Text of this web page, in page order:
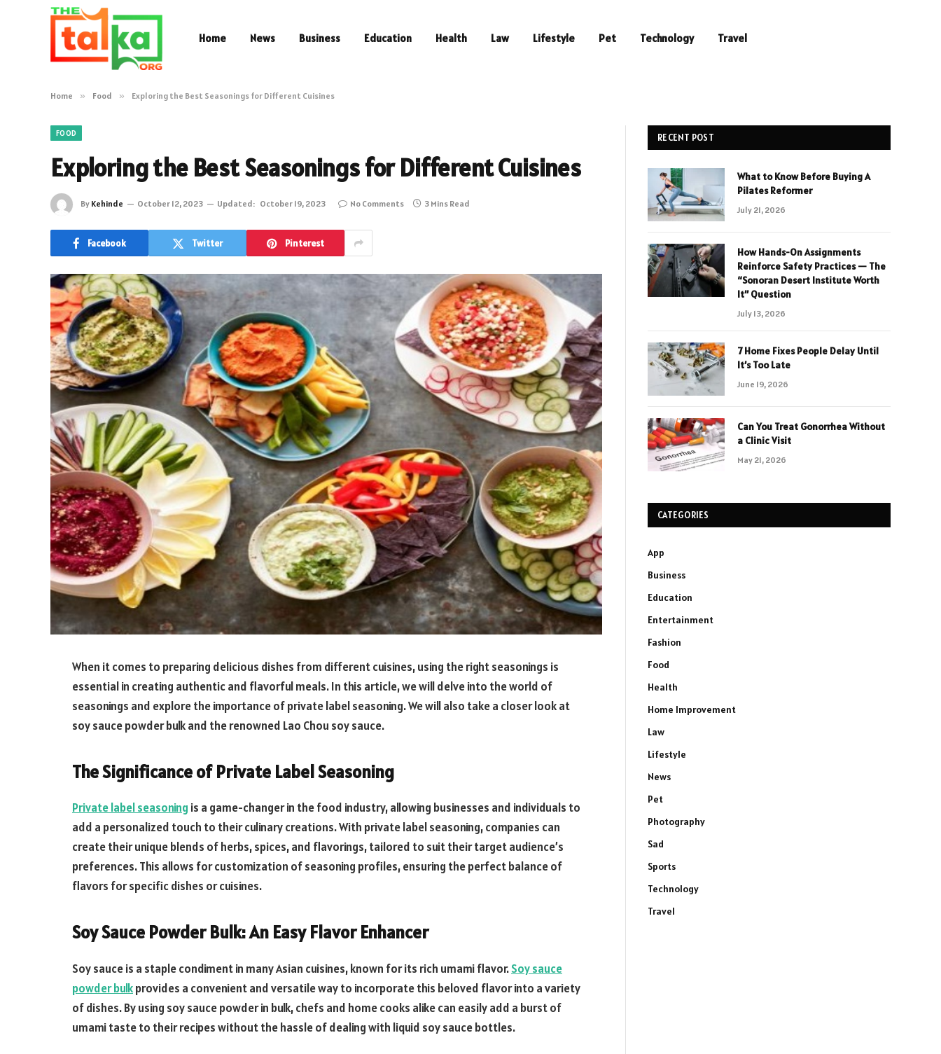
Home News Business Education Health Law Lifestyle Pet Technology Travel
Home » Food » Exploring the Best Seasonings for Different Cuisines
FOOD
Exploring the Best Seasonings for Different Cuisines
By Kehinde October 12, 2023 Updated: October 19, 2023 No Comments 3 Mins Read
Facebook Twitter Pinterest
When it comes to preparing delicious dishes from different cuisines, using the right seasonings is
essential in creating authentic and flavorful meals. In this article, we will delve into the world of
seasonings and explore the importance of private label seasoning. We will also take a closer look at
soy sauce powder bulk and the renowned Lao Chou soy sauce.
The Significance of Private Label Seasoning
Private label seasoning is a game-changer in the food industry, allowing businesses and individuals to
add a personalized touch to their culinary creations. With private label seasoning, companies can
create their unique blends of herbs, spices, and flavorings, tailored to suit their target audience’s
preferences. This allows for customization of seasoning profiles, ensuring the perfect balance of
flavors for specific dishes or cuisines.
Soy Sauce Powder Bulk: An Easy Flavor Enhancer
Soy sauce is a staple condiment in many Asian cuisines, known for its rich umami flavor.Soy sauce
powder bulkprovides a convenient and versatile way to incorporate this beloved flavor into a variety
of dishes. By using soy sauce powder in bulk, chefs and home cooks alike can easily add a burst of
umami taste to their recipes without the hassle of dealing with liquid soy sauce bottles.
RECENT POST
What to Know Before Buying A
Pilates Reformer
July 21, 2026
How Hands-On Assignments
Reinforce Safety Practices — The
“Sonoran Desert Institute Worth
It” Question
July 13, 2026
7 Home Fixes People Delay Until
It’s Too Late
June 19, 2026
Can You Treat Gonorrhea Without
a Clinic Visit
May 21, 2026
CATEGORIES
App
Business
Education
Entertainment
Fashion
Food
Health
Home Improvement
Law
Lifestyle
News
Pet
Photography
Sad
Sports
Technology
Travel